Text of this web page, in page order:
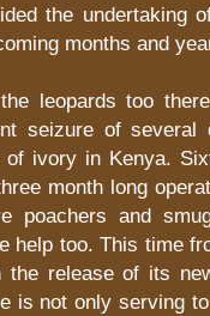
the undertaking
months and
leopards too
seizure of
of ivory in Kenya.
month long
poachers and
help too. This time
the release of its
is not only serving